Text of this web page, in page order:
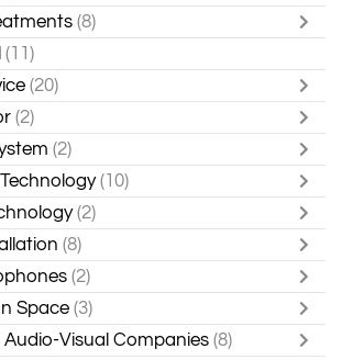
(8)
(11)
(20)
(2)
(2)
(10)
(2)
(8)
(2)
Space (3)
Visual Companies (8)